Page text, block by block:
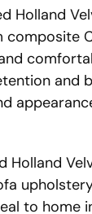
Holland
composite
and
Holland
to home